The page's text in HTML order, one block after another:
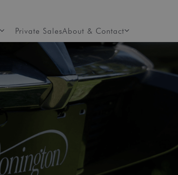
Private SalesAbout & Contact